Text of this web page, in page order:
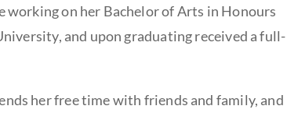
on her Bachelor of Arts in Honours
and upon graduating received a full-
her free time with friends and family, and